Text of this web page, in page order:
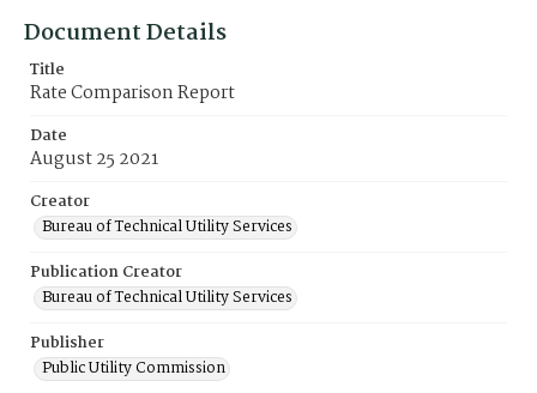
Document Details
Title
Rate Comparison Report
Date
August 25 2021
Creator
Bureau of Technical Utility Services
Publication Creator
Bureau of Technical Utility Services
Publisher
Public Utility Commission